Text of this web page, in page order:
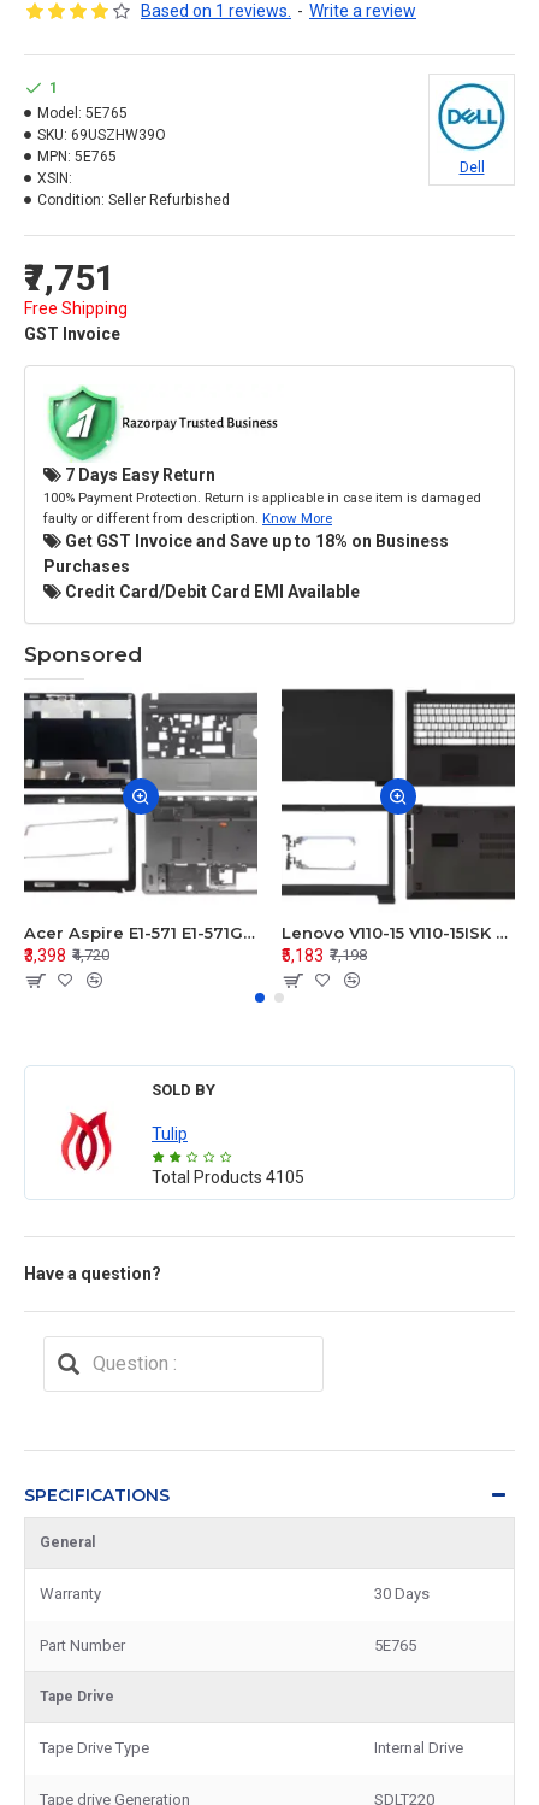
Based on 1 reviews. - Write a review
₹7,751
Free Shipping
GST Invoice
1
Model: 5E765
SKU: 69USZHW39O
MPN: 5E765
XSIN:
Condition: Seller Refurbished
Dell
7 Days Easy Return
100% Payment Protection. Return is applicable in case item is damaged
faulty or different from description. Know More
Get GST Invoice and Save up to 18% on Business
Purchases
Credit Card/Debit Card EMI Available
Sponsored
Acer Aspire E1-571 E1-571G E1-521 E1-531 E1-531G E1-521G LCD Top Cover Bezel Hinges with Touchpad Palmrest and Bottom Base Body Assembly
₹3,398 ₹4,720
Lenovo V110-15 V110-15ISK Series LCD Top Cover Bezel Hinges with Touchpad Palmrest and Bottom Base Body Assembly
₹5,183 ₹7,198
SOLD BY
Tulip
Total Products 4105
Have a question?
SPECIFICATIONS
General
Warranty 30 Days
Part Number 5E765
Tape Drive
Tape Drive Type Internal Drive
Tape drive Generation SDLT220